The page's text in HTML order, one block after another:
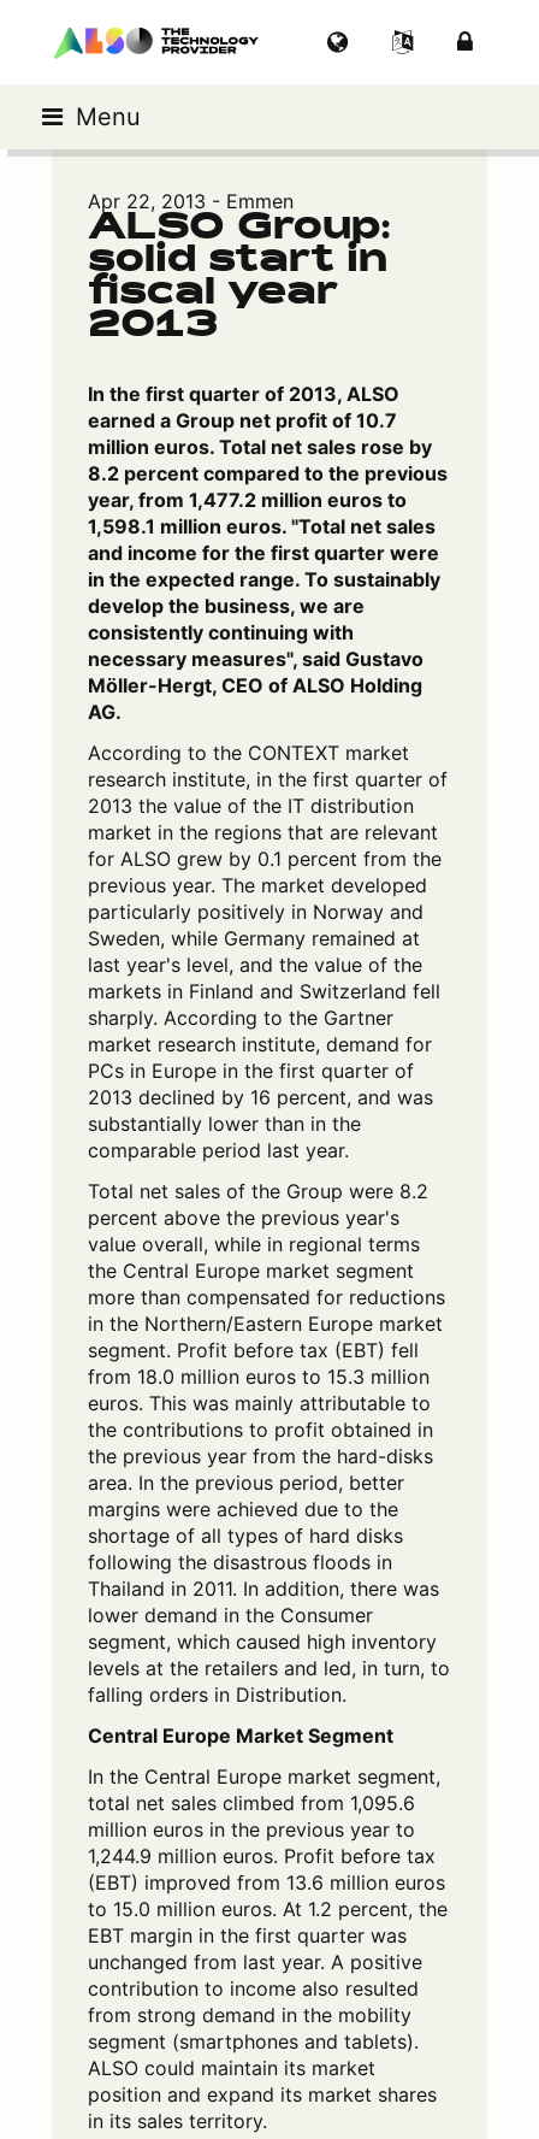
Menu
Apr 22, 2013 - Emmen
ALSO Group:
solid start in
fiscal year
2013
In the first quarter of 2013, ALSO
earned a Group net profit of 10.7
million euros. Total net sales rose by
8.2 percent compared to the previous
year, from 1,477.2 million euros to
1,598.1 million euros. "Total net sales
and income for the first quarter were
in the expected range. To sustainably
develop the business, we are
consistently continuing with
necessary measures", said Gustavo
Möller-Hergt, CEO of ALSO Holding
AG.
According to the CONTEXT market
research institute, in the first quarter of
2013 the value of the IT distribution
market in the regions that are relevant
for ALSO grew by 0.1 percent from the
previous year. The market developed
particularly positively in Norway and
Sweden, while Germany remained at
last year's level, and the value of the
markets in Finland and Switzerland fell
sharply. According to the Gartner
market research institute, demand for
PCs in Europe in the first quarter of
2013 declined by 16 percent, and was
substantially lower than in the
comparable period last year.
Total net sales of the Group were 8.2
percent above the previous year's
value overall, while in regional terms
the Central Europe market segment
more than compensated for reductions
in the Northern/Eastern Europe market
segment. Profit before tax (EBT) fell
from 18.0 million euros to 15.3 million
euros. This was mainly attributable to
the contributions to profit obtained in
the previous year from the hard-disks
area. In the previous period, better
margins were achieved due to the
shortage of all types of hard disks
following the disastrous floods in
Thailand in 2011. In addition, there was
lower demand in the Consumer
segment, which caused high inventory
levels at the retailers and led, in turn, to
falling orders in Distribution.
Central Europe Market Segment
In the Central Europe market segment,
total net sales climbed from 1,095.6
million euros in the previous year to
1,244.9 million euros. Profit before tax
(EBT) improved from 13.6 million euros
to 15.0 million euros. At 1.2 percent, the
EBT margin in the first quarter was
unchanged from last year. A positive
contribution to income also resulted
from strong demand in the mobility
segment (smartphones and tablets).
ALSO could maintain its market
position and expand its market shares
in its sales territory.